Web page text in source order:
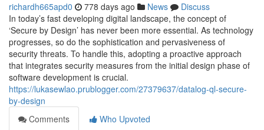
richardh665apd0 778 days ago News
Discuss
In today’s fast developing digital landscape, the concept of
‘Secure by Design’ has never been more essential. As technology
progresses, so do the sophistication and pervasiveness of
security threats. To handle this, adopting a proactive approach
that integrates security measures from the initial design phase of
software development is crucial.
https://lukasewlao.prublogger.com/27379637/datalog-ql-secure-
by-design
Comments
Who Upvoted